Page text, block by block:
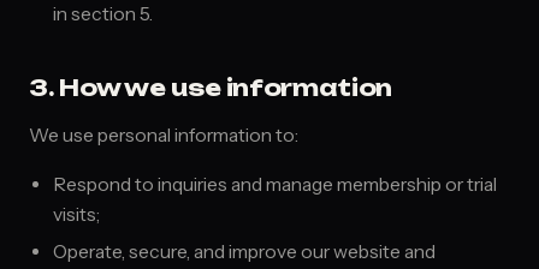
in section 5.
3. How we use information
We use personal information to:
Respond to inquiries and manage membership or trial
visits;
Operate, secure, and improve our website and